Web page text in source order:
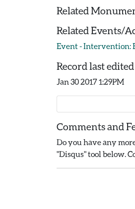
Related
Related Events/
Event - Intervention:
Record last edited
Jan 30 2017 1:29PM
Comments and
Do you have any
"Disqus" tool below.